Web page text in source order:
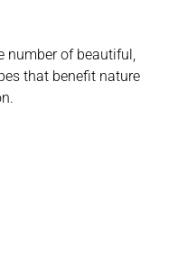
number of beautiful,
that benefit nature